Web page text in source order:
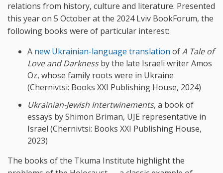
relations from history, culture and literature. Presented
this year on 5 October at the 2024 Lviv BookForum, the
following books were of particular interest:
A new Ukrainian-language translation ofA Tale of
Love and Darknessby the late Israeli writer Amos
Oz, whose family roots were in Ukraine
(Chernivtsi: Books XXI Publishing House, 2024)
Ukrainian-Jewish Intertwinements, a book of
essays by Shimon Briman, UJE representative in
Israel (Chernivtsi: Books XXI Publishing House,
2023)
The books of the Tkuma Institute highlight the